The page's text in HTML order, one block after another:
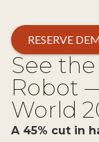
RESERVE
See
Robot
World
A 45% cut in